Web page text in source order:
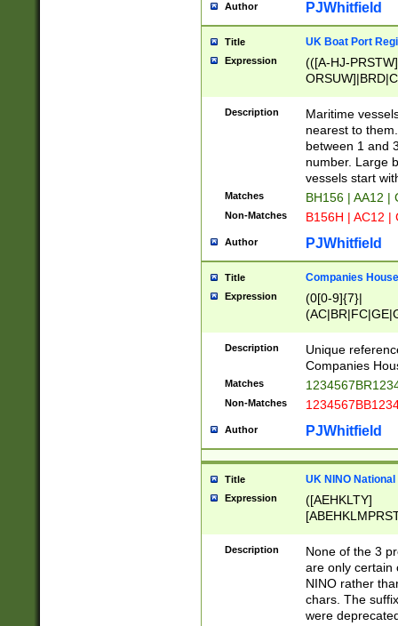
Author PJWhitfield
Title UK Boat Port
Expression
(([A-HJ-
{0,2})|([1-9][0-
Description
Maritime
nearest to
between 1 and
number. Large
vessels start
Matches BH156 | AA12 |
Non-Matches B156H | AC12 |
Author PJWhitfield
Title Companies
Expression
(0[0-9]{7}|
Description
Unique
Companies
Matches
Non-Matches
Author PJWhitfield
Title UK NINO
Expression
([AEHKLTY]
[JS]
9]{6}[A-D]?
Description
None of the 3
are only certain
NINO rather
chars. The
were